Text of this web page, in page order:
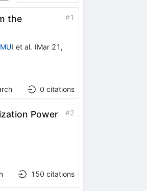
the
#1
) et al. (Mar 21,
0 citations
Power
#2
150 citations